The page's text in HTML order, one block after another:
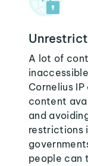
A lot of
Cornelius
content
and
restrictions
people can